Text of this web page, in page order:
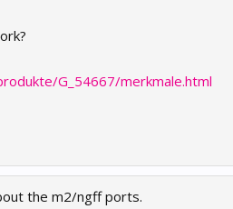
G_54667/merkmale.html
the m2/ngff ports.